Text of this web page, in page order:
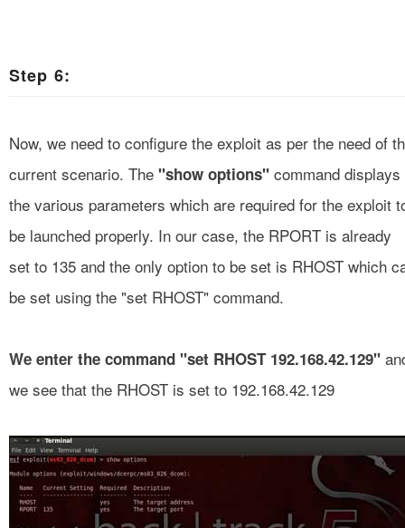
Step 6:
Now, we need to configure the exploit as per the need of
current scenario. The "show options" command displays
the various parameters which are required for the exploit
be launched properly. In our case, the RPORT is already
set to 135 and the only option to be set is RHOST which
be set using the "set RHOST" command.
We enter the command "set RHOST 192.168.42.129"
we see that the RHOST is set to 192.168.42.129